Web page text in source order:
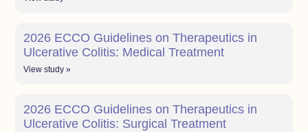
2026 ECCO Guidelines on Therapeutics in
Ulcerative Colitis: Medical Treatment
View study »
2026 ECCO Guidelines on Therapeutics in
Ulcerative Colitis: Surgical Treatment